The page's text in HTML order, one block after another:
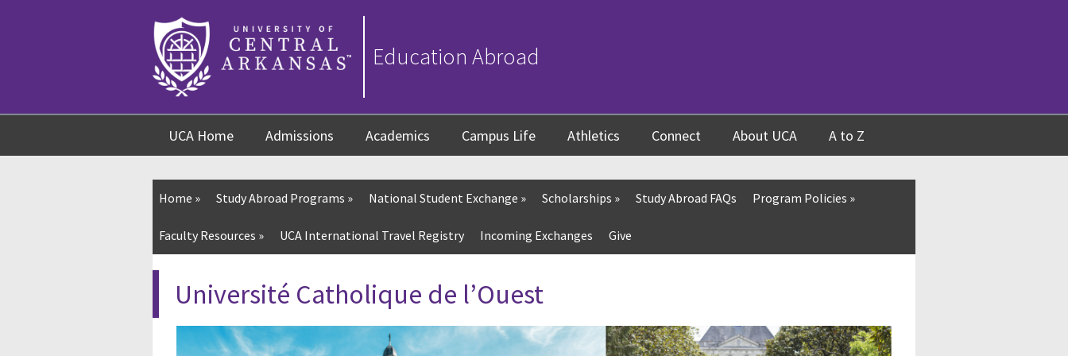
Education Abroad
UCA Home Admissions Academics Campus Life Athletics Connect About UCA A to Z
Home » Study Abroad Programs » National Student Exchange » Scholarships » Study Abroad FAQs Program Policies »
Faculty Resources » UCA International Travel Registry Incoming Exchanges Give
Université Catholique de l’Ouest